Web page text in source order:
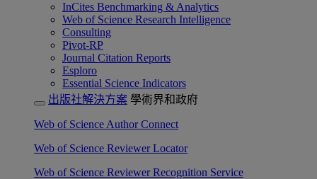
InCites Benchmarking & Analytics
Web of Science Research Intelligence
Consulting
Pivot-RP
Journal Citation Reports
Esploro
Essential Science Indicators
出版社解決方案 學術界和政府
Web of Science Author Connect
Web of Science Reviewer Locator
Web of Science Reviewer Recognition Service